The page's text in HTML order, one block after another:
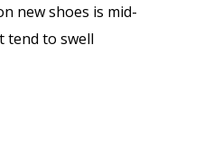
new shoes is mid-
tend to swell